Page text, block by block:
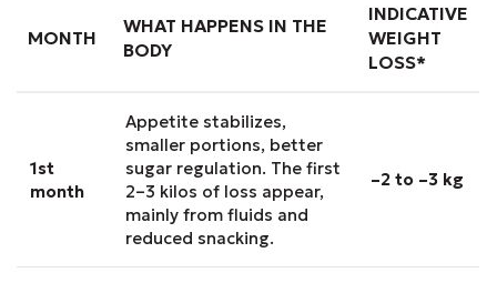
MONTH
WHAT HAPPENS IN THE
BODY
INDICATIVE
WEIGHT
LOSS*
1st
month
Appetite stabilizes,
smaller portions, better
sugar regulation. The first
2–3 kilos of loss appear,
mainly from fluids and
reduced snacking.
–2 to –3 kg